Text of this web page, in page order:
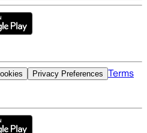
Privacy Preferences Terms